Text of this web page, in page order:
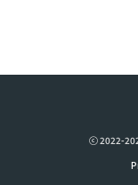
ⓒ 2022-